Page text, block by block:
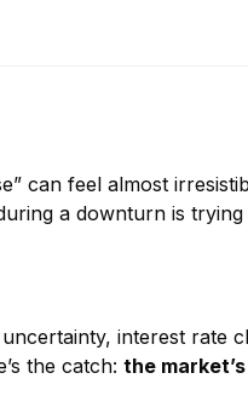
can feel almost
a downturn is
interest rate
the catch: the